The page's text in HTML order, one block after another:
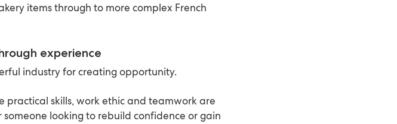
items through to more complex French
experience
industry for creating opportunity.
practical skills, work ethic and teamwork are
looking to rebuild confidence or gain